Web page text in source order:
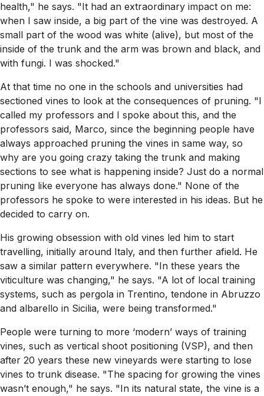
health," he says. "It had an extraordinary impact on me:
when I saw inside, a big part of the vine was destroyed. A
small part of the wood was white (alive), but most of the
inside of the trunk and the arm was brown and black, and
with fungi. I was shocked."
At that time no one in the schools and universities had
sectioned vines to look at the consequences of pruning. "I
called my professors and I spoke about this, and the
professors said, Marco, since the beginning people have
always approached pruning the vines in same way, so
why are you going crazy taking the trunk and making
sections to see what is happening inside? Just do a normal
pruning like everyone has always done." None of the
professors he spoke to were interested in his ideas. But he
decided to carry on.
His growing obsession with old vines led him to start
travelling, initially around Italy, and then further afield. He
saw a similar pattern everywhere. "In these years the
viticulture was changing," he says. "A lot of local training
systems, such as pergola in Trentino, tendone in Abruzzo
and albarello in Sicilia, were being transformed."
People were turning to more ‘modern’ ways of training
vines, such as vertical shoot positioning (VSP), and then
after 20 years these new vineyards were starting to lose
vines to trunk disease. "The spacing for growing the vines
wasn’t enough," he says. "In its natural state, the vine is a